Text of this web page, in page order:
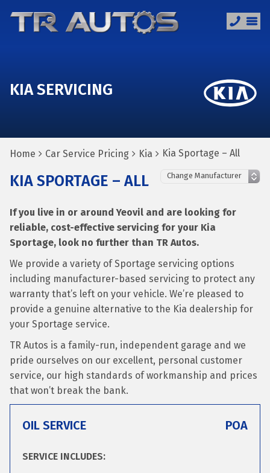
KIA SERVICING
Home Car Service Pricing Kia Kia Sportage – All
KIA SPORTAGE – ALL
If you live in or around Yeovil and are looking for
reliable, cost-effective servicing for your Kia
Sportage, look no further than TR Autos.
We provide a variety of Sportage servicing options
including manufacturer-based servicing to protect any
warranty that’s left on your vehicle. We’re pleased to
provide a genuine alternative to the Kia dealership for
your Sportage service.
TR Autos is a family-run, independent garage and we
pride ourselves on our excellent, personal customer
service, our high standards of workmanship and prices
that won’t break the bank.
OIL SERVICE POA
SERVICE INCLUDES: